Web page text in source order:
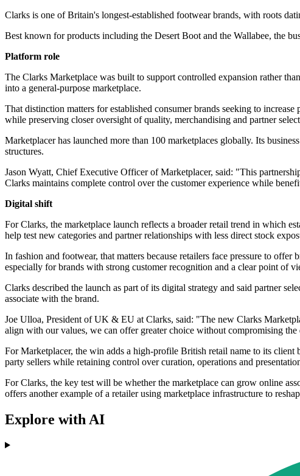
Clarks is one of Britain's longest-established footwear brands, with roots
Best known for products including the Desert Boot and the Wallabee, the
Platform role
The Clarks Marketplace was built to support controlled expansion rather
into a general-purpose marketplace.
That distinction matters for established consumer brands seeking to
while preserving closer oversight of quality, merchandising and partner
Marketplacer has launched more than 100 marketplaces globally. Its
structures.
Jason Wyatt, Chief Executive Officer of Marketplacer, said: "This
Clarks maintains complete control over the customer experience while
Digital shift
For Clarks, the marketplace launch reflects a broader retail trend in which
help test new categories and partner relationships with less direct stock
In fashion and footwear, that matters because retailers face pressure to
especially for brands with strong customer recognition and a clear point of
Clarks described the launch as part of its digital strategy and said partner
associate with the brand.
Joe Ulloa, President of UK & EU at Clarks, said: "The new Clarks
align with our values, we can offer greater choice without compromising
For Marketplacer, the win adds a high-profile British retail name to its client
party sellers while retaining control over curation, operations and
For Clarks, the key test will be whether the marketplace can grow online
offers another example of a retailer using marketplace infrastructure to
Explore with AI